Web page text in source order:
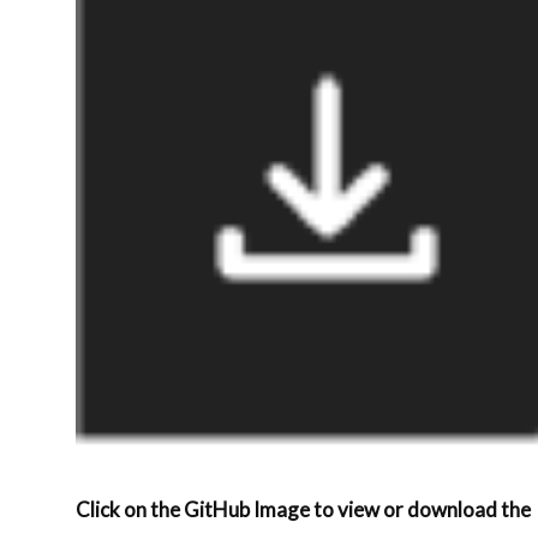
Click on the GitHub Image to view or download the